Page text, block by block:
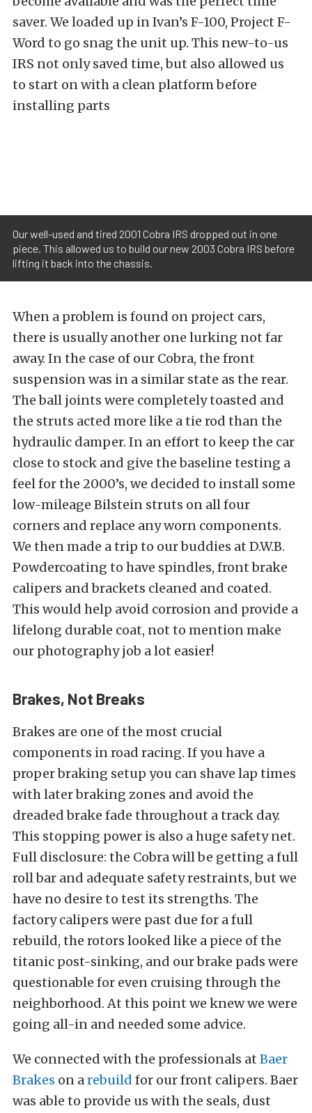
saver. We loaded up in Ivan’s F-100, Project F-
Word to go snag the unit up. This new-to-us
IRS not only saved time, but also allowed us
to start on with a clean platform before
installing parts
Our well-used and tired 2001 Cobra IRS dropped out in one
piece. This allowed us to build our new 2003 Cobra IRS before
lifting it back into the chassis.
When a problem is found on project cars,
there is usually another one lurking not far
away. In the case of our Cobra, the front
suspension was in a similar state as the rear.
The ball joints were completely toasted and
the struts acted more like a tie rod than the
hydraulic damper. In an effort to keep the car
close to stock and give the baseline testing a
feel for the 2000’s, we decided to install some
low-mileage Bilstein struts on all four
corners and replace any worn components.
We then made a trip to our buddies at D.W.B.
Powdercoating to have spindles, front brake
calipers and brackets cleaned and coated.
This would help avoid corrosion and provide a
lifelong durable coat, not to mention make
our photography job a lot easier!
Brakes, Not Breaks
Brakes are one of the most crucial
components in road racing. If you have a
proper braking setup you can shave lap times
with later braking zones and avoid the
dreaded brake fade throughout a track day.
This stopping power is also a huge safety net.
Full disclosure: the Cobra will be getting a full
roll bar and adequate safety restraints, but we
have no desire to test its strengths. The
factory calipers were past due for a full
rebuild, the rotors looked like a piece of the
titanic post-sinking, and our brake pads were
questionable for even cruising through the
neighborhood. At this point we knew we were
going all-in and needed some advice.
We connected with the professionals at Baer
Brakes on arebuild for our front calipers. Baer
was able to provide us with the seals, dust